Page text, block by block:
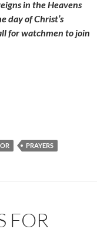
in the Heavens
day of Christ’s
for watchmen to join
PRAYERS
FOR